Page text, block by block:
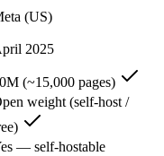
fits
MoE model (32B
no SWE-
(US)
2025
(~15,000 pages)
weight (self-host /
— self-hostable